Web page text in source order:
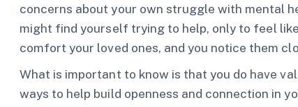
concerns about your own struggle with mental
might find yourself trying to help, only to feel
comfort your loved ones, and you notice them
What is important to know is that you do have
ways to help build openness and connection in